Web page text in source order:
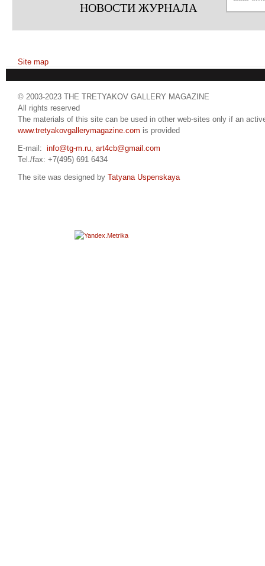
НОВОСТИ ЖУРНАЛА
Site map
© 2003-2023 THE TRETYAKOV GALLERY MAGAZINE
All rights reserved
The materials of this site can be used in other web-sites only if an
www.tretyakovgallerymagazine.com is provided
E-mail: info@tg-m.ru, art4cb@gmail.com
Tel./fax: +7(495) 691 6434
The site was designed by Tatyana Uspenskaya